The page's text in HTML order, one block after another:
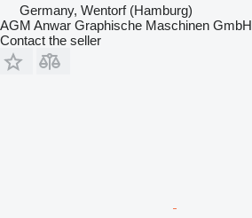
Germany, Wentorf (Hamburg)
AGM Anwar Graphische Maschinen GmbH
Contact the seller